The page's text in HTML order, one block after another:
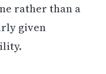
rather than a
given